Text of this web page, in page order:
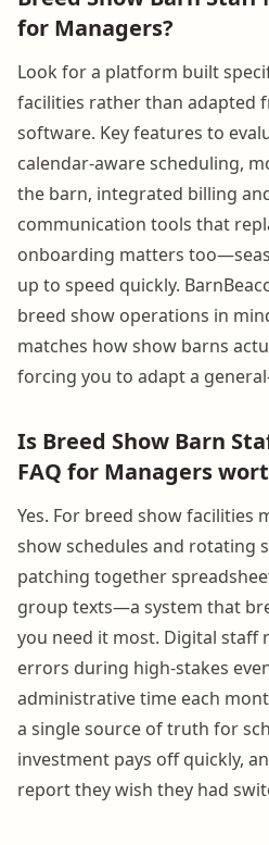
for Managers?
Look for a platform built
facilities rather than adapted
software. Key features to
calendar-aware scheduling,
the barn, integrated billing
communication tools that
onboarding matters
up to speed quickly.
breed show operations in
matches how show barns
forcing you to adapt a
Is Breed Show Barn
FAQ for Managers
Yes. For breed show facilities
show schedules and rotating
patching together
group texts—a system that
you need it most. Digital staff
errors during high-stakes
administrative time each
a single source of truth for
investment pays off quickly,
report they wish they had